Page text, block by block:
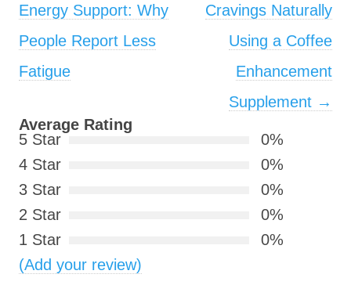
Energy Support: Why
People Report Less
Fatigue
Cravings Naturally
Using a Coffee
Enhancement
Supplement →
Average Rating
5 Star
0%
4 Star
0%
3 Star
0%
2 Star
0%
1 Star
0%
(Add your review)